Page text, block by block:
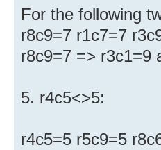
For the following
r8c9=7 r1c7=7
r8c9=7 => r3c1=9
5. r4c5<>5:
r4c5=5 r5c9=5